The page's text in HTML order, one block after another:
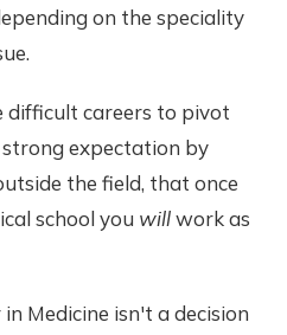
on the speciality
difficult careers to pivot
expectation by
the field, that once
school you willwork as
Medicine isn't a decision